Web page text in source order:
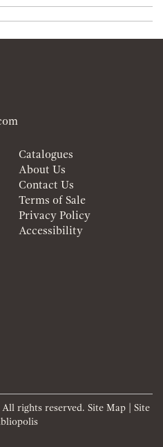
Catalogues
About Us
Contact Us
Terms of Sale
Privacy Policy
Accessibility
rights reserved. Site Map
Site